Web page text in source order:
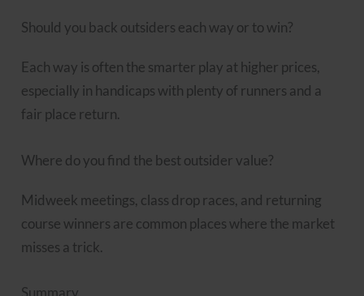
Should you back outsiders each way or to win?
Each way is often the smarter play at higher prices,
especially in handicaps with plenty of runners and a
fair place return.
Where do you find the best outsider value?
Midweek meetings, class drop races, and returning
course winners are common places where the market
misses a trick.
Summary